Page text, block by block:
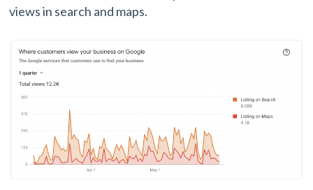
views in search and maps.